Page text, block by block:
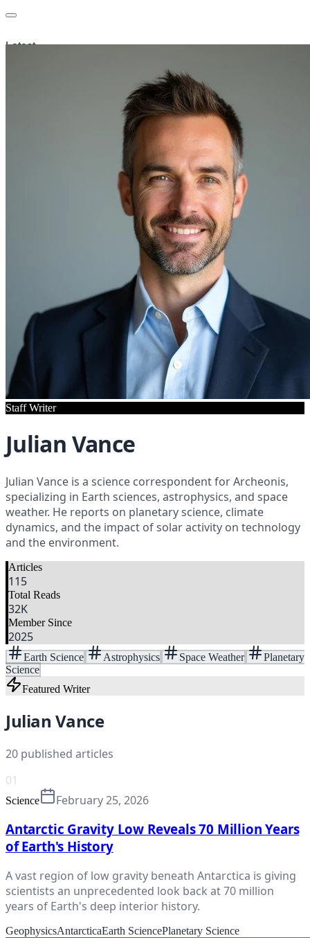
Latest
Staff Writer
Julian Vance
Julian Vance is a science correspondent for Archeonis,
specializing in Earth sciences, astrophysics, and space
weather. He reports on planetary science, climate
dynamics, and the impact of solar activity on technology
and the environment.
Articles
115
Total Reads
32K
Member Since
2025
Earth Science Astrophysics Space Weather
Planetary
Science
Featured Writer
Julian Vance
20 published articles
01
Science February 25, 2026
Antarctic Gravity Low Reveals 70 Million Years
of Earth's History
A vast region of low gravity beneath Antarctica is giving
scientists an unprecedented look back at 70 million
years of Earth's deep interior history.
GeophysicsAntarcticaEarth SciencePlanetary Science